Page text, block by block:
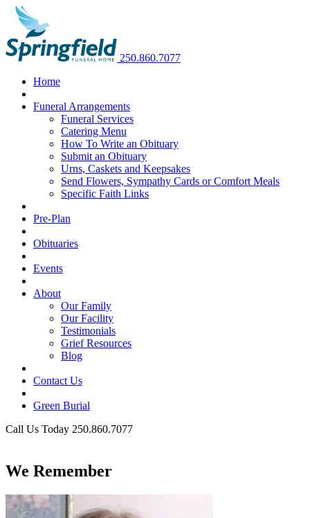
250.860.7077
Home
Funeral Arrangements
Funeral Services
Catering Menu
How To Write an Obituary
Submit an Obituary
Urns, Caskets and Keepsakes
Send Flowers, Sympathy Cards or Comfort Meals
Specific Faith Links
Pre-Plan
Obituaries
Events
About
Our Family
Our Facility
Testimonials
Grief Resources
Blog
Contact Us
Green Burial
Call Us Today 250.860.7077
We Remember